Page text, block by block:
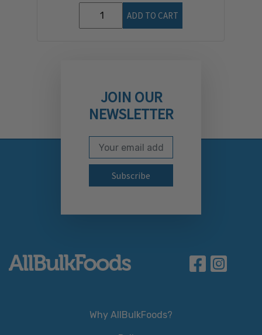
ADD TO CART
JOIN OUR
NEWSLETTER
Subscribe to our
Email Address
Why AllBulkFoods?